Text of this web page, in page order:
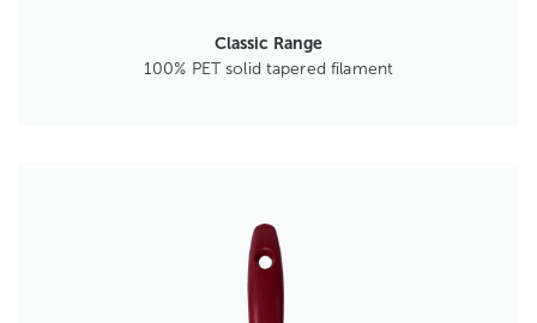
Classic Range
100% PET solid tapered filament